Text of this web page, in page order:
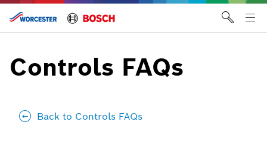
Skip
content
Controls FAQs
Back to Controls FAQs